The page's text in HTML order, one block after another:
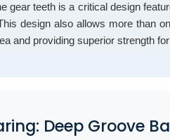
gear teeth is a critical design
design also allows more than
and providing superior strength
Deep Groove